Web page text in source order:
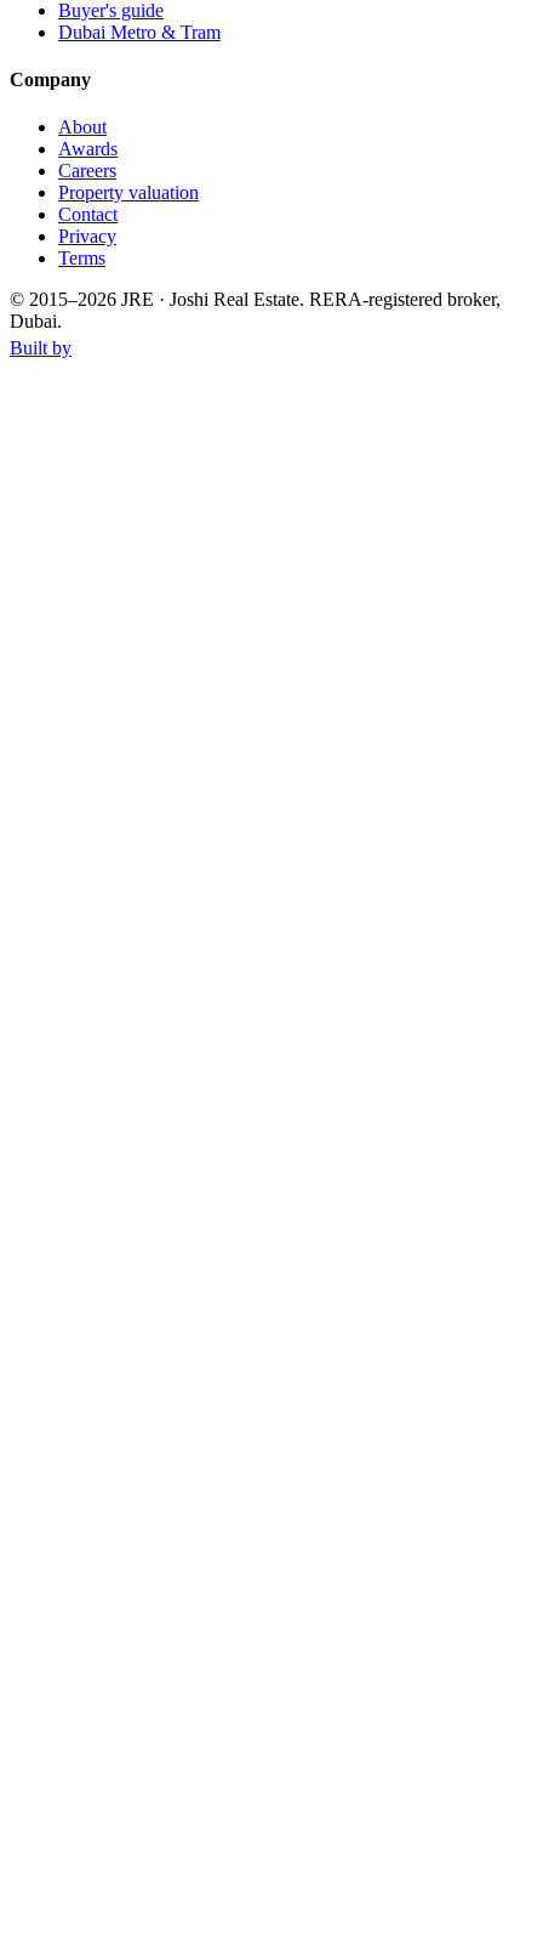
Buyer's guide
Dubai Metro & Tram
Company
About
Awards
Careers
Property valuation
Contact
Privacy
Terms
© 2015–2026 JRE · Joshi Real Estate. RERA-registered broker,
Dubai.
Built by